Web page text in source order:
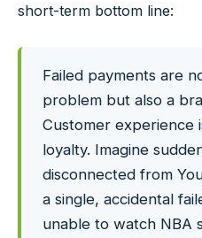
short-term bottom line:
Failed payments are
problem but also a
Customer experience
loyalty. Imagine
disconnected from
a single, accidental
unable to watch NBA